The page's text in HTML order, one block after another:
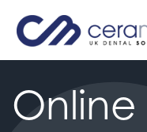
Search for:
Online